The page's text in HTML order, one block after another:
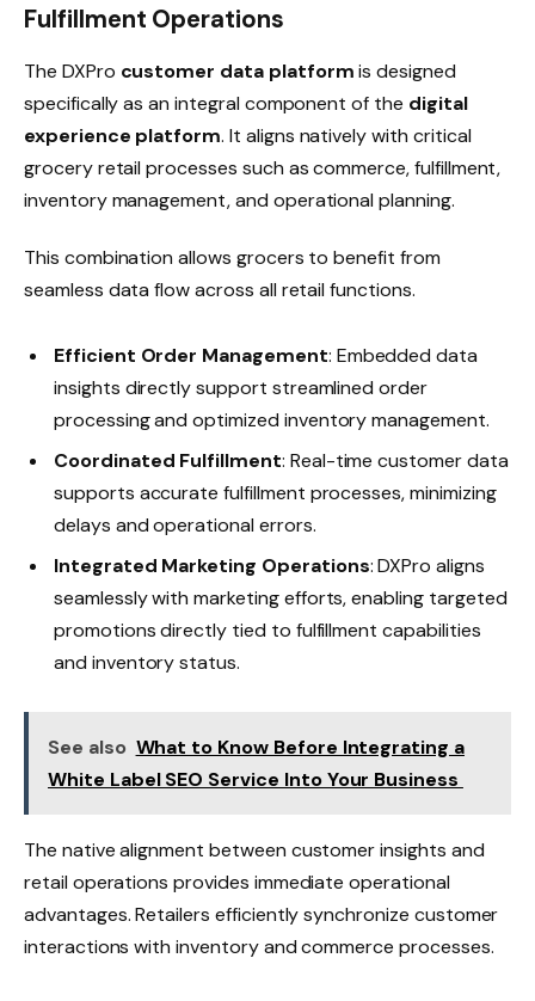
Fulfillment Operations
The DXPro customer data platformis designed
specifically as an integral component of the digital
experience platform. It aligns natively with critical
grocery retail processes such as commerce, fulfillment,
inventory management, and operational planning.
This combination allows grocers to benefit from
seamless data flow across all retail functions.
Efficient Order Management: Embedded data
insights directly support streamlined order
processing and optimized inventory management.
Coordinated Fulfillment: Real-time customer data
supports accurate fulfillment processes, minimizing
delays and operational errors.
Integrated Marketing Operations: DXPro aligns
seamlessly with marketing efforts, enabling targeted
promotions directly tied to fulfillment capabilities
and inventory status.
See also What to Know Before Integrating a
White Label SEO Service Into Your Business
The native alignment between customer insights and
retail operations provides immediate operational
advantages. Retailers efficiently synchronize customer
interactions with inventory and commerce processes.